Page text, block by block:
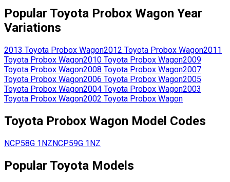
Popular Toyota Probox Wagon Year
Variations
2013 Toyota Probox Wagon2012 Toyota Probox Wagon2011
Toyota Probox Wagon2010 Toyota Probox Wagon2009
Toyota Probox Wagon2008 Toyota Probox Wagon2007
Toyota Probox Wagon2006 Toyota Probox Wagon2005
Toyota Probox Wagon2004 Toyota Probox Wagon2003
Toyota Probox Wagon2002 Toyota Probox Wagon
Toyota Probox Wagon Model Codes
NCP58G 1NZNCP59G 1NZ
Popular Toyota Models